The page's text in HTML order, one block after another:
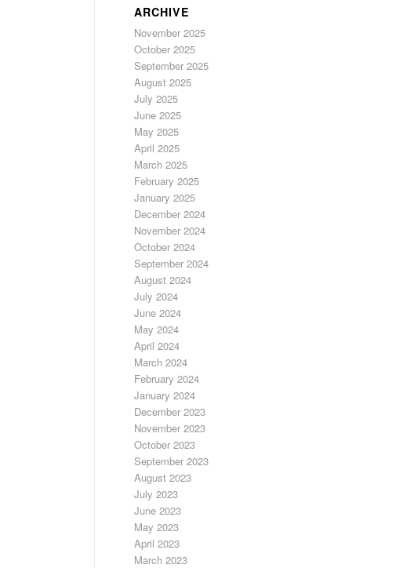
ARCHIVE
November 2025
October 2025
September 2025
August 2025
July 2025
June 2025
May 2025
April 2025
March 2025
February 2025
January 2025
December 2024
November 2024
October 2024
September 2024
August 2024
July 2024
June 2024
May 2024
April 2024
March 2024
February 2024
January 2024
December 2023
November 2023
October 2023
September 2023
August 2023
July 2023
June 2023
May 2023
April 2023
March 2023